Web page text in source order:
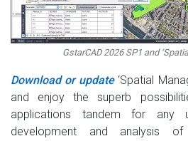
GstarCAD 2026 SP1 and
Download or update‘Spatial
and enjoy the superb
applications tandem for any
development and analysis of